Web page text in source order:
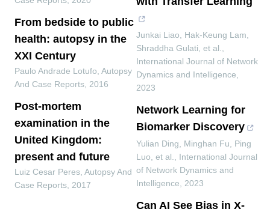
From bedside to public
health: autopsy in the
XXI Century
Paulo Andrade Lotufo Autopsy
And Case Reports 2016
Post-mortem
examination in the
United Kingdom:
present and future
Luiz Cesar Peres Autopsy And
Case Reports 2017
Junkai Liao, Hak‐Keung Lam,
Shraddha Gulati, et al.
International Journal of Network
Dynamics and Intelligence
2023
Network Learning for
Biomarker Discovery
Yulian Ding, Minghan Fu, Ping
Luo, et al.
International Journal
of Network Dynamics and
Intelligence
2023
Can AI See Bias in X-